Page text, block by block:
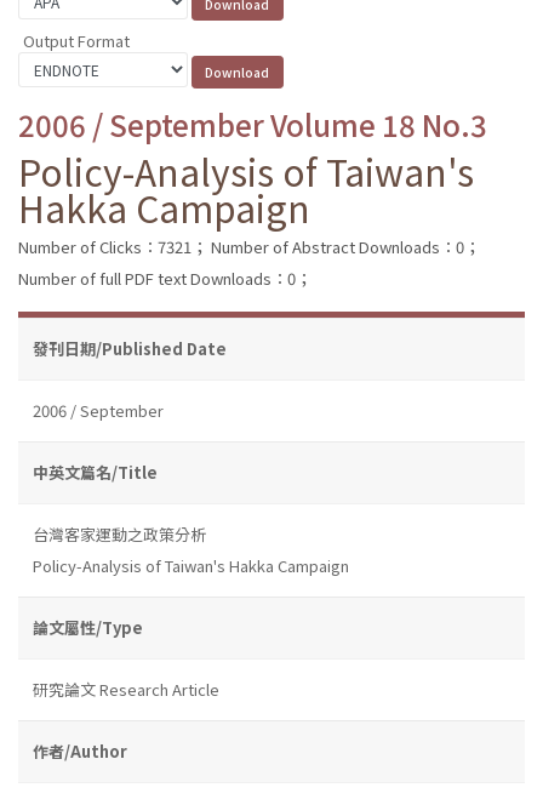
Output Format
2006 / September Volume 18 No.3
Policy-Analysis of Taiwan's
Hakka Campaign
Number of Clicks：7321； Number of Abstract Downloads：0；
Number of full PDF text Downloads：0；
發刊日期/Published Date
2006 / September
中英文篇名/Title
台灣客家運動之政策分析
Policy-Analysis of Taiwan's Hakka Campaign
論文屬性/Type
研究論文 Research Article
作者/Author